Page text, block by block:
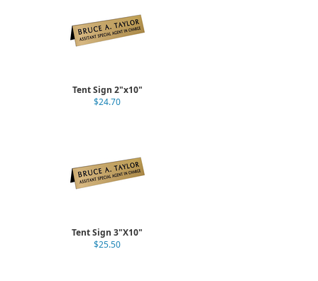
Tent Sign 2"x10"
$24.70
Tent Sign 3"X10"
$25.50